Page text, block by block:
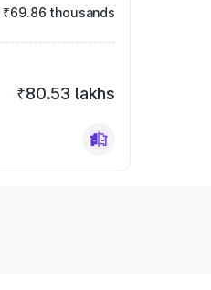
₹69.86 thousands
₹80.53 lakhs